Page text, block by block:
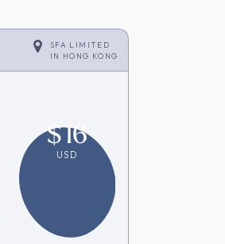
SFA LIMITED
IN HONG KONG
$16
USD